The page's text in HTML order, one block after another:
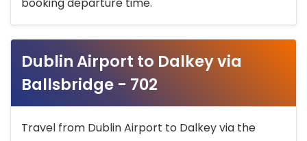
booking departure time.
Dublin Airport to Dalkey via
Ballsbridge - 702
Travel from Dublin Airport to Dalkey via the